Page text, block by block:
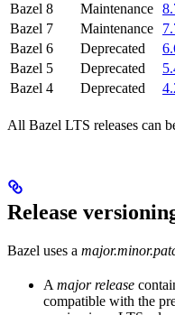
Bazel 8
Maintenance
Bazel 7
Maintenance
Bazel 6
Deprecated
Bazel 5
Deprecated
Bazel 4
Deprecated
All Bazel LTS releases can
Release
Bazel uses a
A major release
compatible with the